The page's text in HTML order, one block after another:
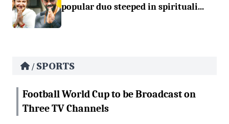
popular duo steeped in spirituali...
/ SPORTS
Football World Cup to be Broadcast on
Three TV Channels